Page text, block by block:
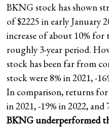
BKNG stock has shown
of $2225 in early January
increase of about 10% for
roughly 3-year period.
stock has been far from
stock were 8% in 2021, -
In comparison, returns for
in 2021, -19% in 2022,
BKNG underperformed